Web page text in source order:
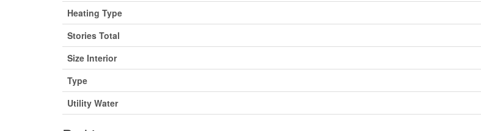
Heating Type
Stories Total
Size Interior
Type
Utility Water